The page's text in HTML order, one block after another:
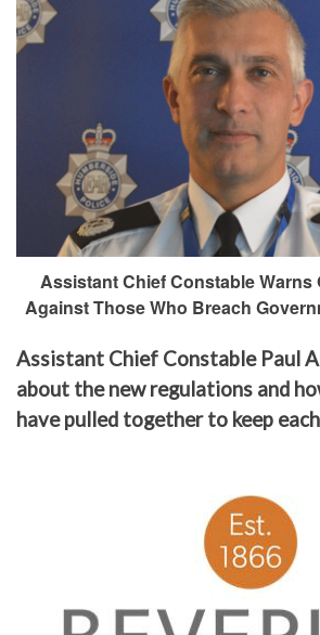
Assistant Chief Constable Warns
Against Those Who Breach
Assistant Chief Constable Paul
about the new regulations and
have pulled together to keep